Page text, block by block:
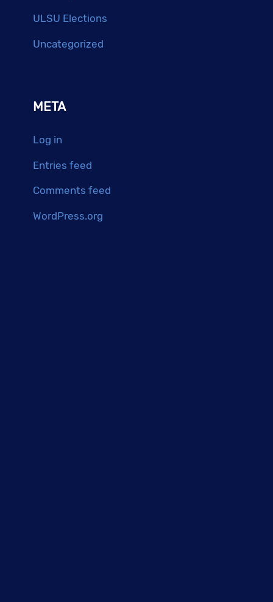
ULSU Elections
Uncategorized
META
Log in
Entries feed
Comments feed
WordPress.org